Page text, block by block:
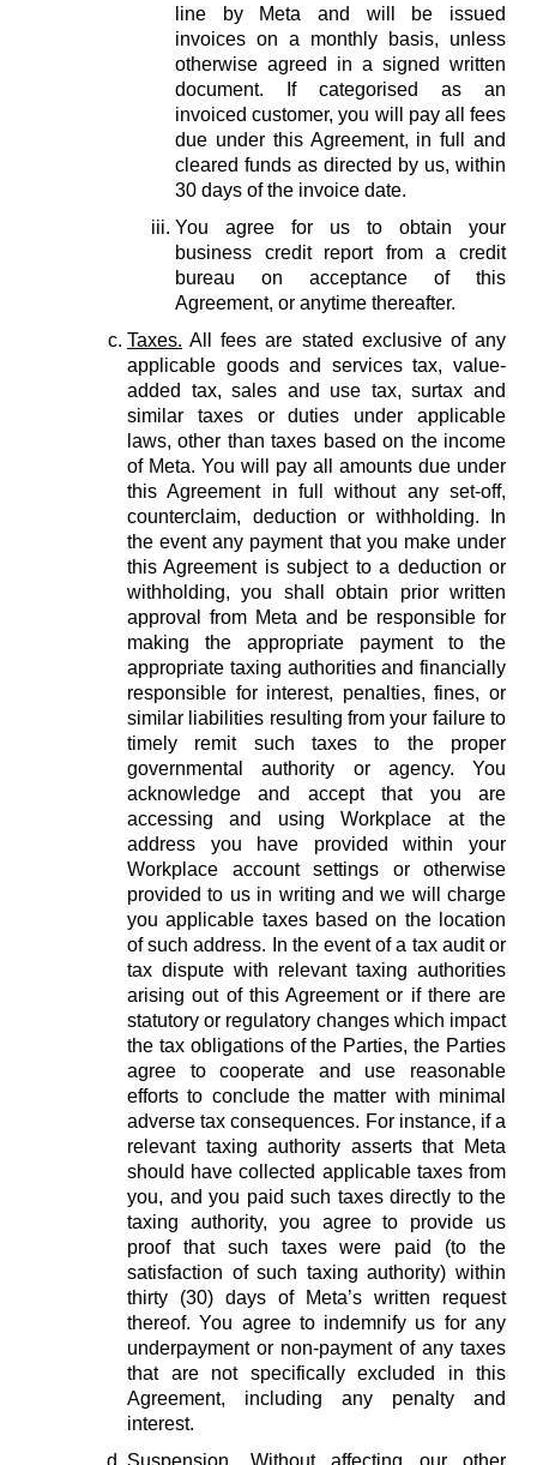
line by Meta and will be issued
invoices on a monthly basis, unless
otherwise agreed in a signed written
document. If categorised as an
invoiced customer, you will pay all fees
due under this Agreement, in full and
cleared funds as directed by us, within
30 days of the invoice date.
You agree for us to obtain your
business credit report from a credit
bureau on acceptance of this
Agreement, or anytime thereafter.
Taxes. All fees are stated exclusive of any
applicable goods and services tax, value-
added tax, sales and use tax, surtax and
similar taxes or duties under applicable
laws, other than taxes based on the income
of Meta. You will pay all amounts due under
this Agreement in full without any set-off,
counterclaim, deduction or withholding. In
the event any payment that you make under
this Agreement is subject to a deduction or
withholding, you shall obtain prior written
approval from Meta and be responsible for
making the appropriate payment to the
appropriate taxing authorities and financially
responsible for interest, penalties, fines, or
similar liabilities resulting from your failure to
timely remit such taxes to the proper
governmental authority or agency. You
acknowledge and accept that you are
accessing and using Workplace at the
address you have provided within your
Workplace account settings or otherwise
provided to us in writing and we will charge
you applicable taxes based on the location
of such address. In the event of a tax audit or
tax dispute with relevant taxing authorities
arising out of this Agreement or if there are
statutory or regulatory changes which impact
the tax obligations of the Parties, the Parties
agree to cooperate and use reasonable
efforts to conclude the matter with minimal
adverse tax consequences. For instance, if a
relevant taxing authority asserts that Meta
should have collected applicable taxes from
you, and you paid such taxes directly to the
taxing authority, you agree to provide us
proof that such taxes were paid (to the
satisfaction of such taxing authority) within
thirty (30) days of Meta’s written request
thereof. You agree to indemnify us for any
underpayment or non-payment of any taxes
that are not specifically excluded in this
Agreement, including any penalty and
interest.
Suspension.
Without affecting our other